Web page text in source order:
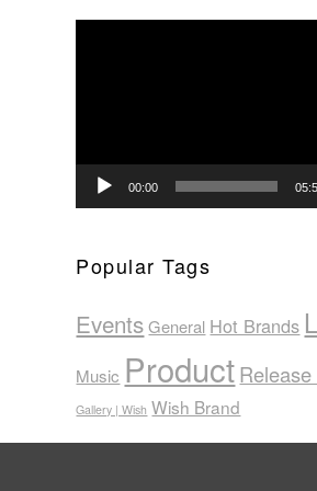
00:00
Popular Tags
Events General Hot Brands
Music Product
Gallery | Wish Wish Brand